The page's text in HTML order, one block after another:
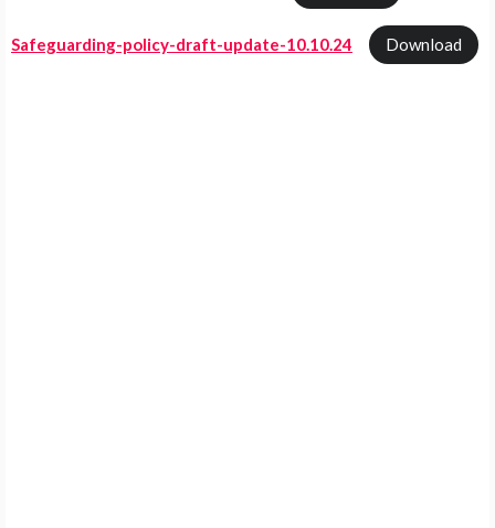
Safeguarding-policy-draft-update-10.10.24 Download